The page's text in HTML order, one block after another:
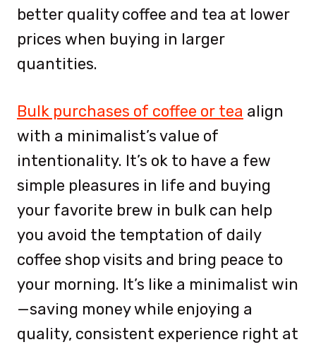
better quality coffee and tea at lower
prices when buying in larger
quantities.
Bulk purchases of coffee or tea align
with a minimalist’s value of
intentionality. It’s ok to have a few
simple pleasures in life and buying
your favorite brew in bulk can help
you avoid the temptation of daily
coffee shop visits and bring peace to
your morning. It’s like a minimalist win
—saving money while enjoying a
quality, consistent experience right at